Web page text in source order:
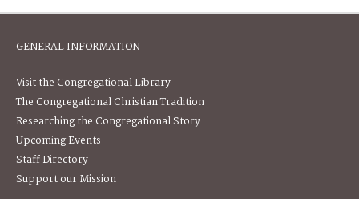
GENERAL INFORMATION
Visit the Congregational Library
The Congregational Christian Tradition
Researching the Congregational Story
Upcoming Events
Staff Directory
Support our Mission